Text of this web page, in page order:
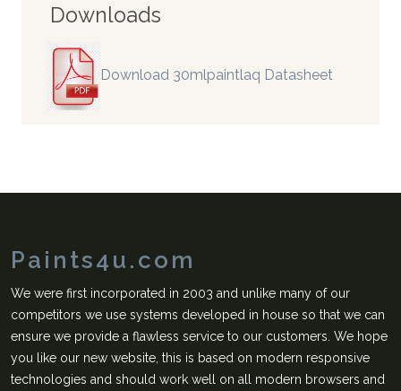
Downloads
Download 30mlpaintlaq Datasheet
Paints4u.com
We were first incorporated in 2003 and unlike many of our
competitors we use systems developed in house so that we can
ensure we provide a flawless service to our customers. We hope
you like our new website, this is based on modern responsive
technologies and should work well on all modern browsers and